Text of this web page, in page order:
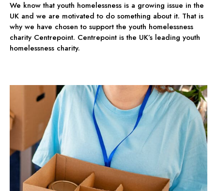
We know that youth homelessness is a growing issue in the
UK and we are motivated to do something about it. That is
why we have chosen to support the youth homelessness
charity Centrepoint. Centrepoint is the UK’s leading youth
homelessness charity.